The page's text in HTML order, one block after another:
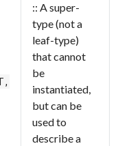
:: A super-
type (not a
leaf-type)
that cannot
be
instantiated,
but can be
used to
describe a